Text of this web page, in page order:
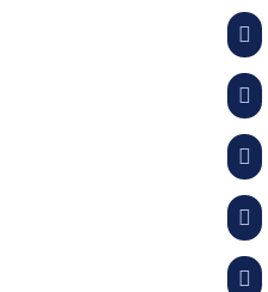




